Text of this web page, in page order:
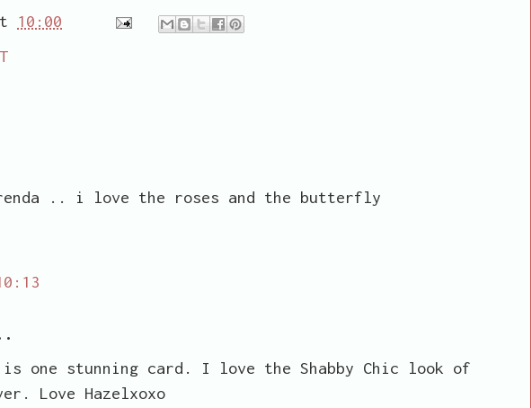
10:00
.. i love the roses and the butterfly
is one stunning card. I love the Shabby Chic look of
Love Hazelxoxo